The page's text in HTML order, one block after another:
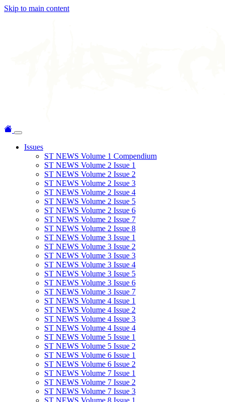
Skip to main content
Issues
ST NEWS Volume 1 Compendium
ST NEWS Volume 2 Issue 1
ST NEWS Volume 2 Issue 2
ST NEWS Volume 2 Issue 3
ST NEWS Volume 2 Issue 4
ST NEWS Volume 2 Issue 5
ST NEWS Volume 2 Issue 6
ST NEWS Volume 2 Issue 7
ST NEWS Volume 2 Issue 8
ST NEWS Volume 3 Issue 1
ST NEWS Volume 3 Issue 2
ST NEWS Volume 3 Issue 3
ST NEWS Volume 3 Issue 4
ST NEWS Volume 3 Issue 5
ST NEWS Volume 3 Issue 6
ST NEWS Volume 3 Issue 7
ST NEWS Volume 4 Issue 1
ST NEWS Volume 4 Issue 2
ST NEWS Volume 4 Issue 3
ST NEWS Volume 4 Issue 4
ST NEWS Volume 5 Issue 1
ST NEWS Volume 5 Issue 2
ST NEWS Volume 6 Issue 1
ST NEWS Volume 6 Issue 2
ST NEWS Volume 7 Issue 1
ST NEWS Volume 7 Issue 2
ST NEWS Volume 7 Issue 3
ST NEWS Volume 8 Issue 1